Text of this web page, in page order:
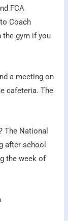
FCA
Coach
the gym if you
a meeting on
cafeteria. The
The National
after-school
the week of